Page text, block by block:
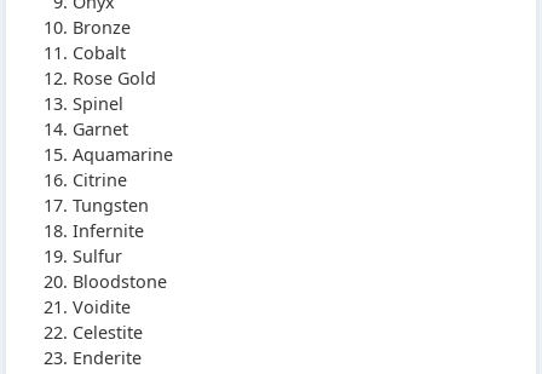
Bronze
Cobalt
Rose Gold
Spinel
Garnet
Aquamarine
Citrine
Tungsten
Infernite
Sulfur
Bloodstone
Voidite
Celestite
Enderite